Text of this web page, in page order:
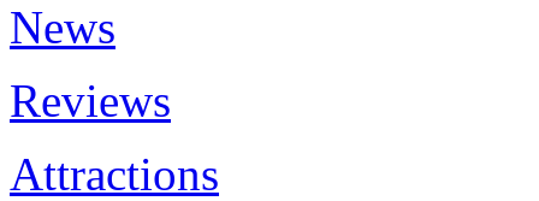
News
Reviews
Attractions